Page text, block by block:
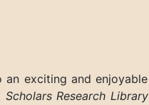
exciting and enjoyable
Scholars Research Library